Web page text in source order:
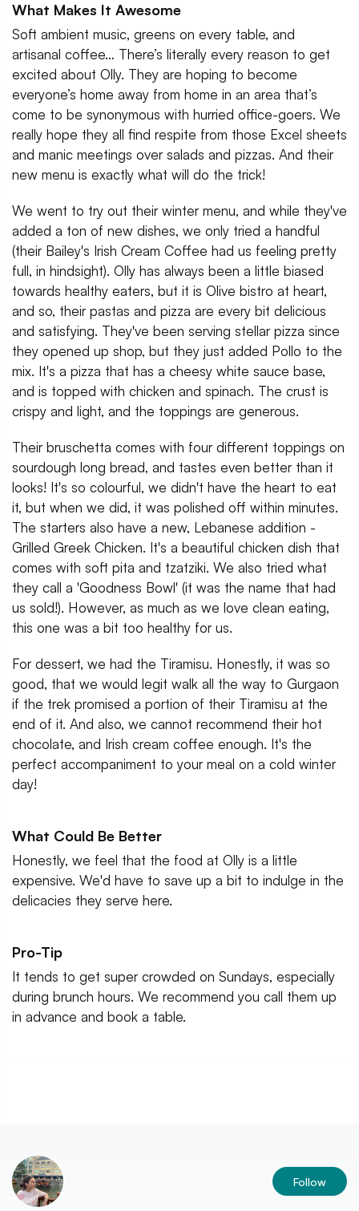
What Makes It Awesome
Soft ambient music, greens on every table, and
artisanal coffee… There’s literally every reason to get
excited about Olly. They are hoping to become
everyone’s home away from home in an area that’s
come to be synonymous with hurried office-goers. We
really hope they all find respite from those Excel sheets
and manic meetings over salads and pizzas. And their
new menu is exactly what will do the trick!
We went to try out their winter menu, and while they've
added a ton of new dishes, we only tried a handful
(their Bailey's Irish Cream Coffee had us feeling pretty
full, in hindsight). Olly has always been a little biased
towards healthy eaters, but it is Olive bistro at heart,
and so, their pastas and pizza are every bit delicious
and satisfying. They've been serving stellar pizza since
they opened up shop, but they just added Pollo to the
mix. It's a pizza that has a cheesy white sauce base,
and is topped with chicken and spinach. The crust is
crispy and light, and the toppings are generous.
Their bruschetta comes with four different toppings on
sourdough long bread, and tastes even better than it
looks! It's so colourful, we didn't have the heart to eat
it, but when we did, it was polished off within minutes.
The starters also have a new, Lebanese addition -
Grilled Greek Chicken. It's a beautiful chicken dish that
comes with soft pita and tzatziki. We also tried what
they call a 'Goodness Bowl' (it was the name that had
us sold!). However, as much as we love clean eating,
this one was a bit too healthy for us.
For dessert, we had the Tiramisu. Honestly, it was so
good, that we would legit walk all the way to Gurgaon
if the trek promised a portion of their Tiramisu at the
end of it. And also, we cannot recommend their hot
chocolate, and Irish cream coffee enough. It's the
perfect accompaniment to your meal on a cold winter
day!
What Could Be Better
Honestly, we feel that the food at Olly is a little
expensive. We'd have to save up a bit to indulge in the
delicacies they serve here.
Pro-Tip
It tends to get super crowded on Sundays, especially
during brunch hours. We recommend you call them up
in advance and book a table.
Follow